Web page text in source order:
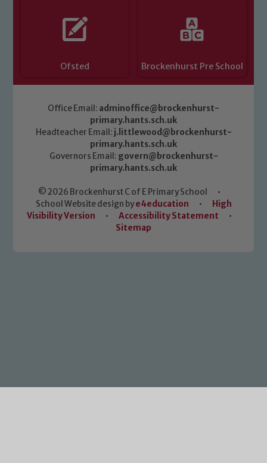
Ofsted Brockenhurst Pre School
Office Email: adminoffice@brockenhurst-
primary.hants.sch.uk
Headteacher Email: j.littlewood@brockenhurst-
primary.hants.sch.uk
Governors Email: govern@brockenhurst-
primary.hants.sch.uk
© 2026 Brockenhurst C of E Primary School
•
School Website design bye4education •
High
Visibility Version
• Accessibility Statement
•
Sitemap